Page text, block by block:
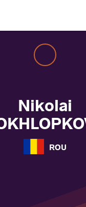
Nikolai
ROU